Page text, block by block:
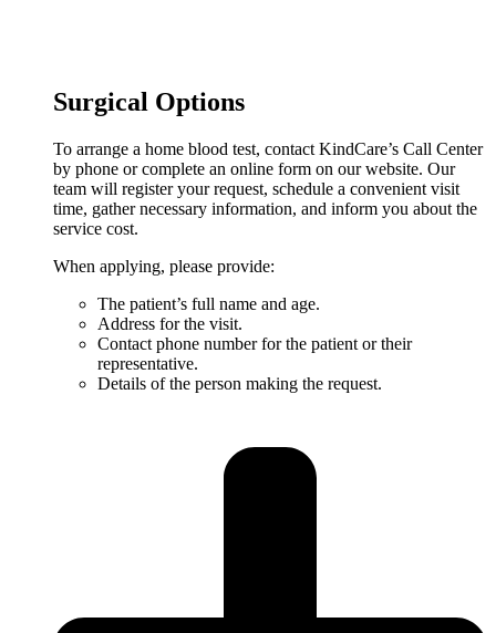
Surgical Options
To arrange a home blood test, contact KindCare’s Call Center
by phone or complete an online form on our website. Our
team will register your request, schedule a convenient visit
time, gather necessary information, and inform you about the
service cost.
When applying, please provide:
The patient’s full name and age.
Address for the visit.
Contact phone number for the patient or their
representative.
Details of the person making the request.